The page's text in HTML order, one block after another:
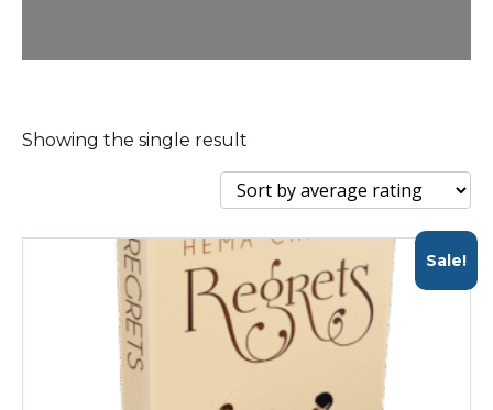
Showing the single result
Sale!